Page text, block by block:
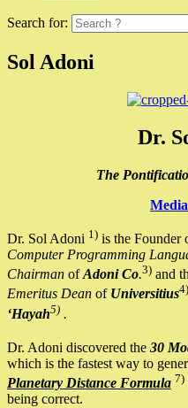
Search for:
Sol Adoni
Dr.
The
Dr. Sol Adoni 1) is the Founder
Computer Programming
Chairman ofAdoni Co.3) and
Emeritus Dean of Universitius4)
‘Hayah5) .
Dr. Adoni discovered the 30
which is the fastest way to
Planetary Distance Formula 7)
being correct.